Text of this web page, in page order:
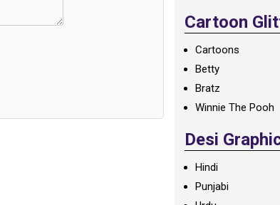
Cartoon
Cartoons
Betty
Bratz
Winnie The Pooh
Desi
Hindi
Punjabi